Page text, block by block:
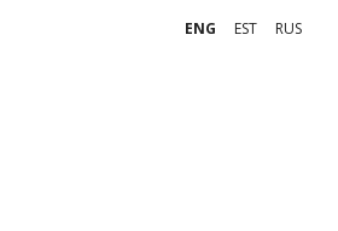
ENG EST RUS